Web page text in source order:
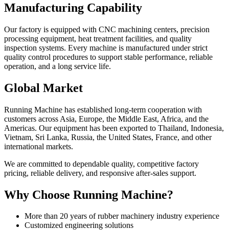
Manufacturing Capability
Our factory is equipped with CNC machining centers, precision
processing equipment, heat treatment facilities, and quality
inspection systems. Every machine is manufactured under strict
quality control procedures to support stable performance, reliable
operation, and a long service life.
Global Market
Running Machine has established long-term cooperation with
customers across Asia, Europe, the Middle East, Africa, and the
Americas. Our equipment has been exported to Thailand, Indonesia,
Vietnam, Sri Lanka, Russia, the United States, France, and other
international markets.
We are committed to dependable quality, competitive factory
pricing, reliable delivery, and responsive after-sales support.
Why Choose Running Machine?
More than 20 years of rubber machinery industry experience
Customized engineering solutions